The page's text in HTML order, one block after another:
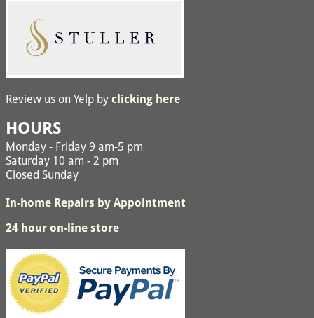
Review us on Yelp by clicking here
HOURS
Monday - Friday 9 am-5 pm
Saturday 10 am - 2 pm
Closed Sunday
In-home Repairs by Appointment
24 hour on-line store